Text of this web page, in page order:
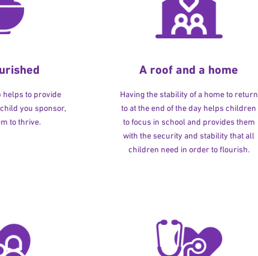
helps to provide
you sponsor,
to thrive.
A roof and a home
Having the stability of a home to return
to at the end of the day helps children
to focus in school and provides them
with the security and stability that all
children need in order to flourish.